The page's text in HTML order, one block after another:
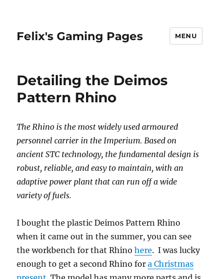
Felix's Gaming Pages MENU
Detailing the Deimos
Pattern Rhino
The Rhino is the most widely used armoured
personnel carrier in the Imperium. Based on
ancient STC technology, the fundamental design is
robust, reliable, and easy to maintain, with an
adaptive power plant that can run off a wide
variety of fuels.
I bought the plastic Deimos Pattern Rhino
when it came out in the summer, you can see
the workbench for that Rhinohere. I was lucky
enough to get a second Rhino fora Christmas